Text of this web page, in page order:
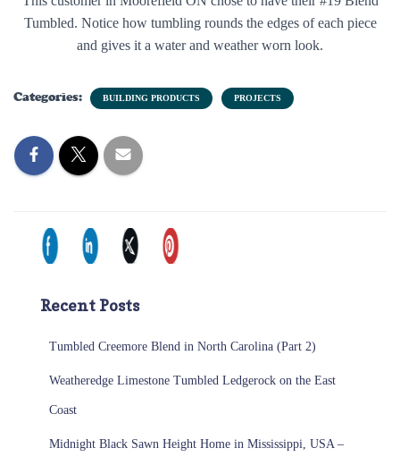
Tumbled. Notice how tumbling rounds the edges of each piece
and gives it a water and weather worn look.
Categories: BUILDING PRODUCTS PROJECTS
Recent Posts
Tumbled Creemore Blend in North Carolina (Part 2)
Weatheredge Limestone Tumbled Ledgerock on the East
Coast
Midnight Black Sawn Height Home in Mississippi, USA –